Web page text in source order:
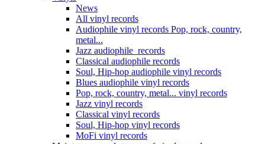
News
All vinyl records
Audiophile vinyl records Pop, rock, country,
metal...
Jazz audiophile records
Classical audiophile records
Soul, Hip-hop audiophile vinyl records
Blues audiophile vinyl records
Pop, rock, country, metal... vinyl records
Jazz vinyl records
Classical vinyl records
Soul, Hip-hop vinyl records
MoFi vinyl records